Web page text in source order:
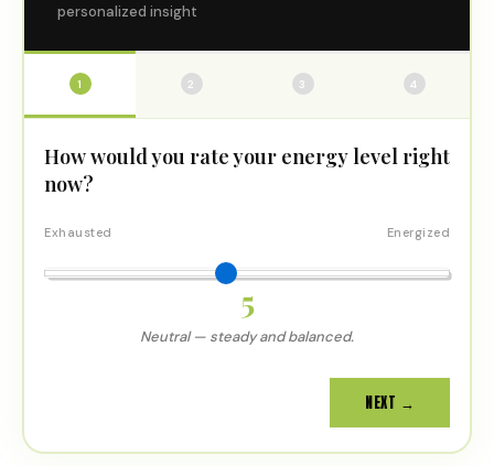
personalized insight
1 2 3 4
How would you rate your energy level right
now?
Exhausted Energized
5
Neutral — steady and balanced.
NEXT →